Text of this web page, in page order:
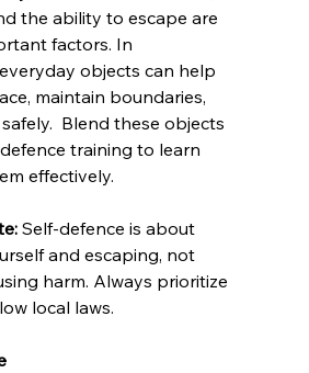
the ability to escape are
factors. In
objects can help
maintain boundaries,
Blend these objects
training to learn
effectively.
Self-defence is about
and escaping, not
harm. Always prioritize
local laws.